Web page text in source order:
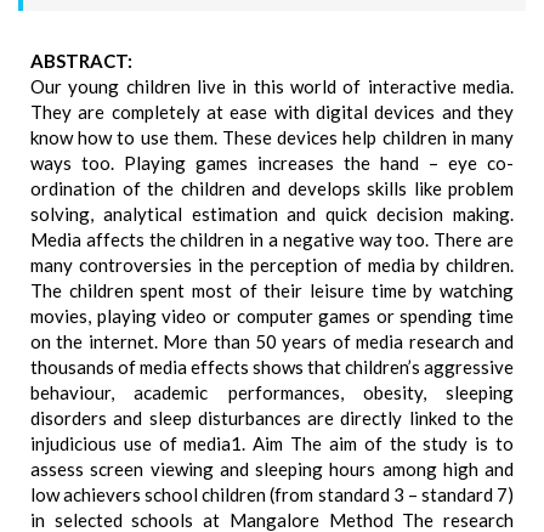
ABSTRACT:
Our young children live in this world of interactive media.
They are completely at ease with digital devices and they
know how to use them. These devices help children in many
ways too. Playing games increases the hand – eye co-
ordination of the children and develops skills like problem
solving, analytical estimation and quick decision making.
Media affects the children in a negative way too. There are
many controversies in the perception of media by children.
The children spent most of their leisure time by watching
movies, playing video or computer games or spending time
on the internet. More than 50 years of media research and
thousands of media effects shows that children’s aggressive
behaviour, academic performances, obesity, sleeping
disorders and sleep disturbances are directly linked to the
injudicious use of media1. Aim The aim of the study is to
assess screen viewing and sleeping hours among high and
low achievers school children (from standard 3 – standard 7)
in selected schools at Mangalore Method The research